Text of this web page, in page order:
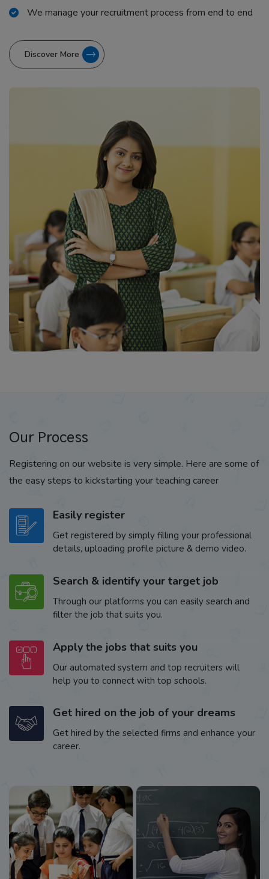
We manage your recruitment process from end to end
Discover More
Our Process
Registering on our website is very simple. Here are some of
the easy steps to kickstarting your teaching career
Easily register
Get registered by simply filling your professional
details, uploading profile picture & demo video.
Search & identify your target job
Through our platforms you can easily search and
filter the job that suits you.
Apply the jobs that suits you
Our automated system and top recruiters will
help you to connect with top schools.
Get hired on the job of your dreams
Get hired by the selected firms and enhance your
career.